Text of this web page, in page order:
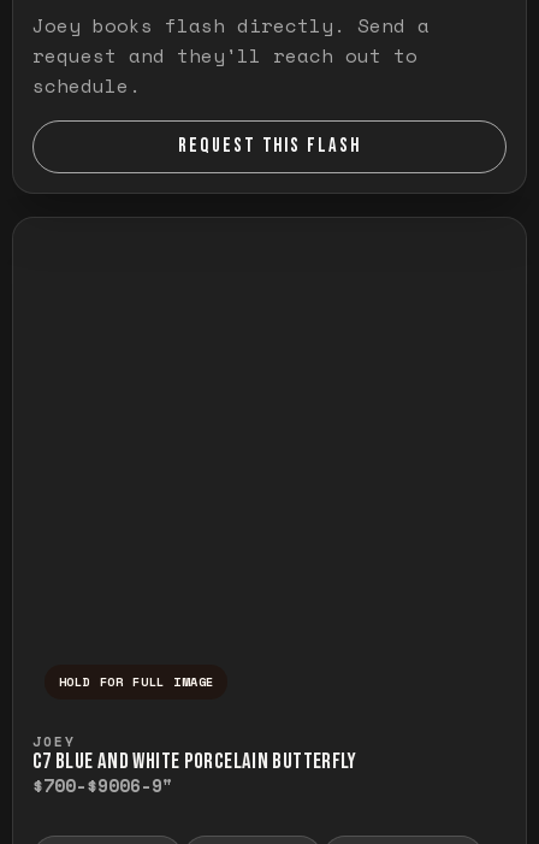
Joey books flash directly. Send a
request and they'll reach out to
schedule.
REQUEST THIS FLASH
HOLD FOR FULL IMAGE
JOEY
C7 BLUE AND WHITE PORCELAIN BUTTERFLY
$700-$9006-9"